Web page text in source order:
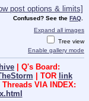
post options & limits]
Confused? See the FAQ
Expand all images
Tree view
Enable gallery mode
| Q's Board:
| TOR link
VIA INDEX: